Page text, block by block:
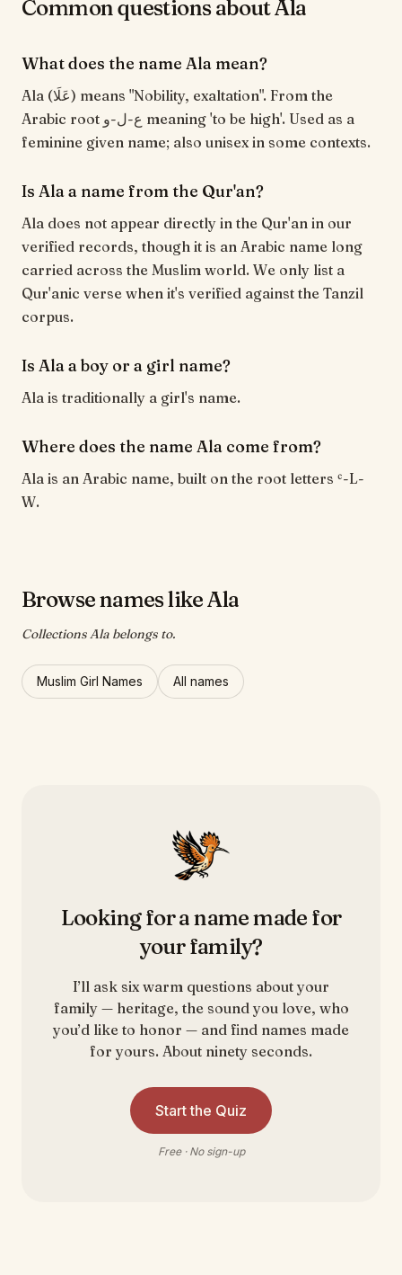
Common questions about Ala
What does the name Ala mean?
Ala (عَلَا) means "Nobility, exaltation". From the
Arabic root ع-ل-و meaning 'to be high'. Used as a
feminine given name; also unisex in some contexts.
Is Ala a name from the Qur'an?
Ala does not appear directly in the Qur'an in our
verified records, though it is an Arabic name long
carried across the Muslim world. We only list a
Qur'anic verse when it's verified against the Tanzil
corpus.
Is Ala a boy or a girl name?
Ala is traditionally a girl's name.
Where does the name Ala come from?
Ala is an Arabic name, built on the root letters ʿ-L-
W.
Browse names like Ala
Collections Ala belongs to.
Muslim Girl Names All names
Looking for a name made for
your family?
I’ll ask six warm questions about your
family — heritage, the sound you love, who
you’d like to honor — and find names made
for yours. About ninety seconds.
Start the Quiz
Free · No sign-up